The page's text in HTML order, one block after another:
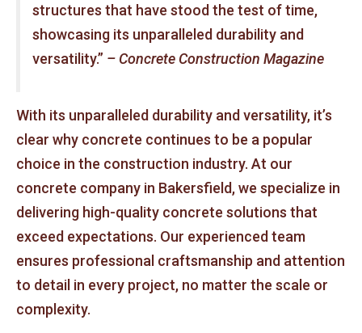
structures that have stood the test of time,
showcasing its unparalleled durability and
versatility.” – Concrete Construction Magazine
With its unparalleled durability and versatility, it’s
clear why concrete continues to be a popular
choice in the construction industry. At our
concrete company in Bakersfield, we specialize in
delivering high-quality concrete solutions that
exceed expectations. Our experienced team
ensures professional craftsmanship and attention
to detail in every project, no matter the scale or
complexity.